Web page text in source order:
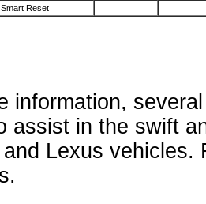
Reset
information,
assist in the swift
Lexus vehicles.